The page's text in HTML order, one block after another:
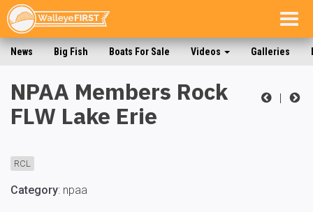
News Big Fish Boats For Sale Videos Galleries
|
NPAA Members Rock
FLW Lake Erie
RCL
Category: npaa